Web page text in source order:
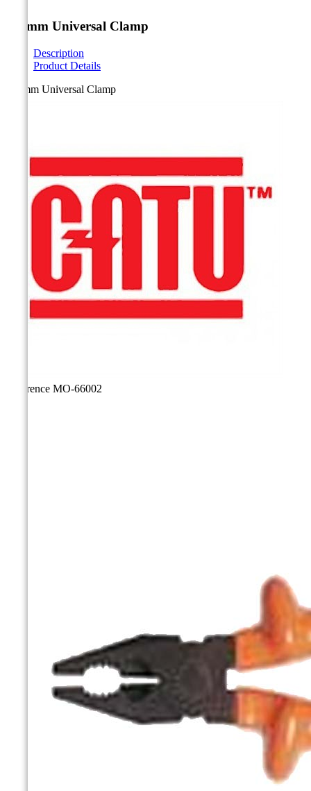
180mm Universal Clamp
Description
Product Details
180mm Universal Clamp
Reference MO-66002